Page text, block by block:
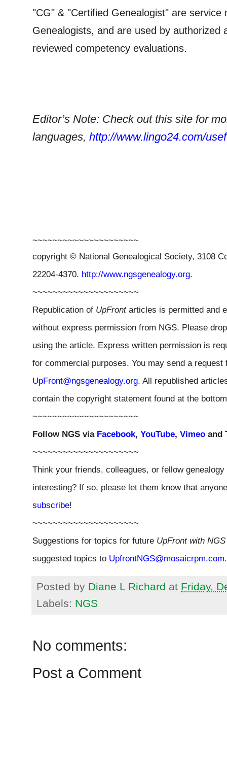
"CG" & "Certified Genealogist" are service
Genealogists, and are used by authorized
reviewed competency evaluations.
Editor’s Note: Check out this site for
languages, http://www.lingo24.com/
~~~~~~~~~~~~~~~~~~~~~
copyright © National Genealogical Society, 3108
22204-4370. http://www.ngsgenealogy.org.
~~~~~~~~~~~~~~~~~~~~~
Republication of UpFront articles is permitted and
without express permission from NGS. Please
using the article. Express written permission is
for commercial purposes. You may send a
UpFront@ngsgenealogy.org. All republished
contain the copyright statement found at the
~~~~~~~~~~~~~~~~~~~~~
Follow NGS via Facebook, YouTube, Vimeo and
~~~~~~~~~~~~~~~~~~~~~
Think your friends, colleagues, or fellow
interesting? If so, please let them know that
subscribe!
~~~~~~~~~~~~~~~~~~~~~
Suggestions for topics for future UpFront with NGS
suggested topics to UpfrontNGS@mosaicrpm.com.
Posted by Diane L Richard at Friday,
Labels: NGS
No comments:
Post a Comment